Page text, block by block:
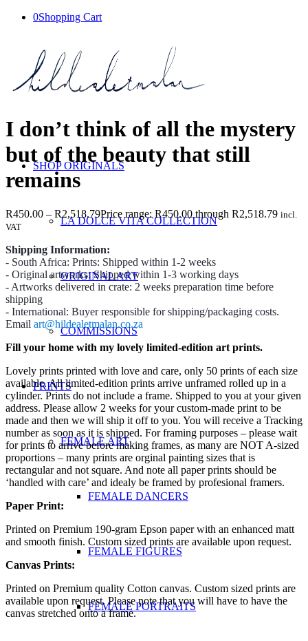
0Shopping Cart
SHOP ORIGINALS
LA DOLCE VITA COLLECTION
ORIGINAL ART
COMMISSIONS
PRINTS
FEMALE ART
FEMALE DANCERS
FEMALE FIGURES
FEMALE PORTRAITS
I don’t think of all the mystery
but of the beauty that still
remains
R450.00 – R2,518.79Price range: R450.00 through R2,518.79 incl.
VAT
Shipping Information:
- South Africa: Prints: Shipped within 1-2 weeks
- Original artworks: Shipped within 1-3 working days
- Artworks delivered in crate: 2 weeks preparation time before
shipping
- International: Buyer responsible for shipping/packaging costs.
Email art@hildealetmalan.co.za
Fill your home with my lovely limited-edition art prints.
Lovely prints printed with love and care, only 50 prints of each size
available. All limited-edition prints arrive unframed rolled up in a
cylinder. Prints do not include a frame. Shipped to you at your given
address. Please allow 2 weeks for your custom-made print to be
made and then we will ship it off to you. You will receive a Tracking
number as soon as it is shipped. For framing purposes – please wait
for prints to arrive before making frames, as many are NOT A-sized
proportions – many prints are orginal painting sizes that is
rectangular and not square. And note all paper prints should be
‘handled with care’ and idealy be framed by profesional framers.
Paper Print:
Printed on Premium 190-gram Epson paper with an enhanced matt
and smooth finish. Custom sized prints are available upon request.
Canvas Prints:
Printed on Premium quality Cotton canvas. Custom sized prints are
available upon request. Please note that you will have to have the
canvas stretched onto a frame.